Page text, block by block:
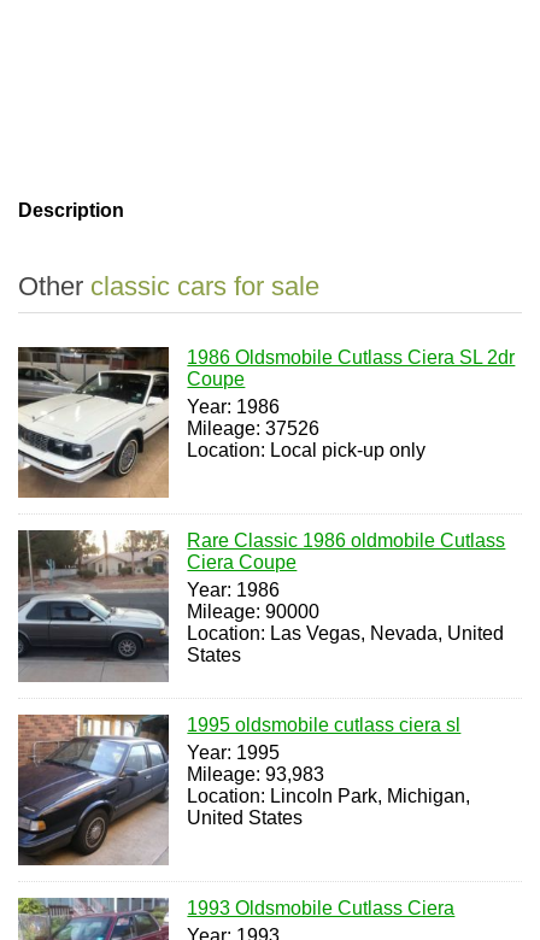
Description
Other classic cars for sale
1986 Oldsmobile Cutlass Ciera SL 2dr
Coupe
Year: 1986
Mileage: 37526
Location: Local pick-up only
Rare Classic 1986 oldmobile Cutlass
Ciera Coupe
Year: 1986
Mileage: 90000
Location: Las Vegas, Nevada, United
States
1995 oldsmobile cutlass ciera sl
Year: 1995
Mileage: 93,983
Location: Lincoln Park, Michigan,
United States
1993 Oldsmobile Cutlass Ciera